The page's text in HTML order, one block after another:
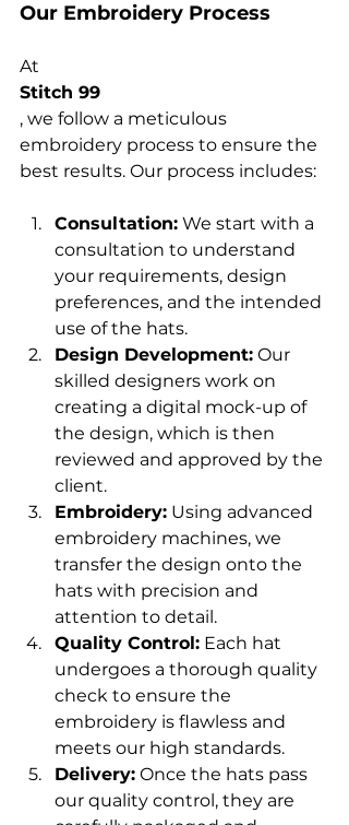
Our Embroidery Process
At
Stitch 99
, we follow a meticulous
embroidery process to ensure the
Consultation: We start with a
consultation to understand
your requirements, design
preferences, and the intended
use of the hats.
Design Development: Our
skilled designers work on
creating a digital mock-up of
the design, which is then
reviewed and approved by the
client.
Embroidery: Using advanced
embroidery machines, we
transfer the design onto the
hats with precision and
attention to detail.
Quality Control: Each hat
undergoes a thorough quality
check to ensure the
embroidery is flawless and
meets our high standards.
Delivery: Once the hats pass
our quality control, they are